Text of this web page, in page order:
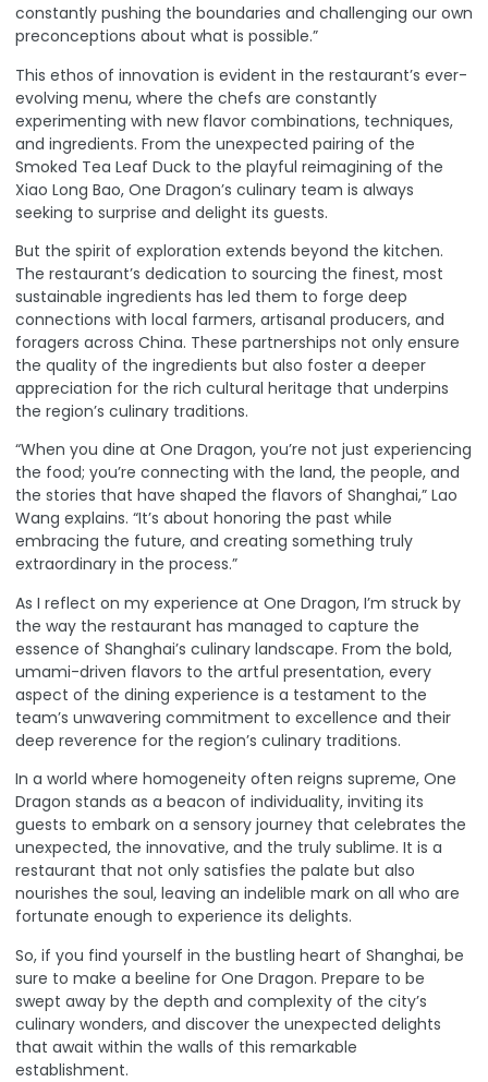
constantly pushing the boundaries and challenging our own
preconceptions about what is possible.”
This ethos of innovation is evident in the restaurant’s ever-
evolving menu, where the chefs are constantly
experimenting with new flavor combinations, techniques,
and ingredients. From the unexpected pairing of the
Smoked Tea Leaf Duck to the playful reimagining of the
Xiao Long Bao, One Dragon’s culinary team is always
seeking to surprise and delight its guests.
But the spirit of exploration extends beyond the kitchen.
The restaurant’s dedication to sourcing the finest, most
sustainable ingredients has led them to forge deep
connections with local farmers, artisanal producers, and
foragers across China. These partnerships not only ensure
the quality of the ingredients but also foster a deeper
appreciation for the rich cultural heritage that underpins
the region’s culinary traditions.
“When you dine at One Dragon, you’re not just experiencing
the food; you’re connecting with the land, the people, and
the stories that have shaped the flavors of Shanghai,” Lao
Wang explains. “It’s about honoring the past while
embracing the future, and creating something truly
extraordinary in the process.”
As I reflect on my experience at One Dragon, I’m struck by
the way the restaurant has managed to capture the
essence of Shanghai’s culinary landscape. From the bold,
umami-driven flavors to the artful presentation, every
aspect of the dining experience is a testament to the
team’s unwavering commitment to excellence and their
deep reverence for the region’s culinary traditions.
In a world where homogeneity often reigns supreme, One
Dragon stands as a beacon of individuality, inviting its
guests to embark on a sensory journey that celebrates the
unexpected, the innovative, and the truly sublime. It is a
restaurant that not only satisfies the palate but also
nourishes the soul, leaving an indelible mark on all who are
fortunate enough to experience its delights.
So, if you find yourself in the bustling heart of Shanghai, be
sure to make a beeline for One Dragon. Prepare to be
swept away by the depth and complexity of the city’s
culinary wonders, and discover the unexpected delights
that await within the walls of this remarkable
establishment.